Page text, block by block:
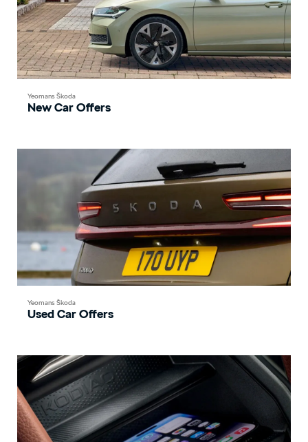
Yeomans Škoda
New Car Offers
Yeomans Škoda
Used Car Offers